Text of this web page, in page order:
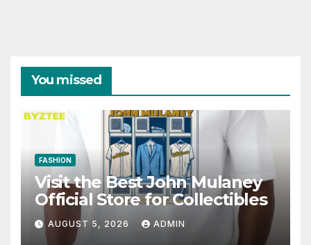
You missed
FASHION
Visit the Best John Mulaney
Official Store for Collectibles
AUGUST 5, 2026 ADMIN